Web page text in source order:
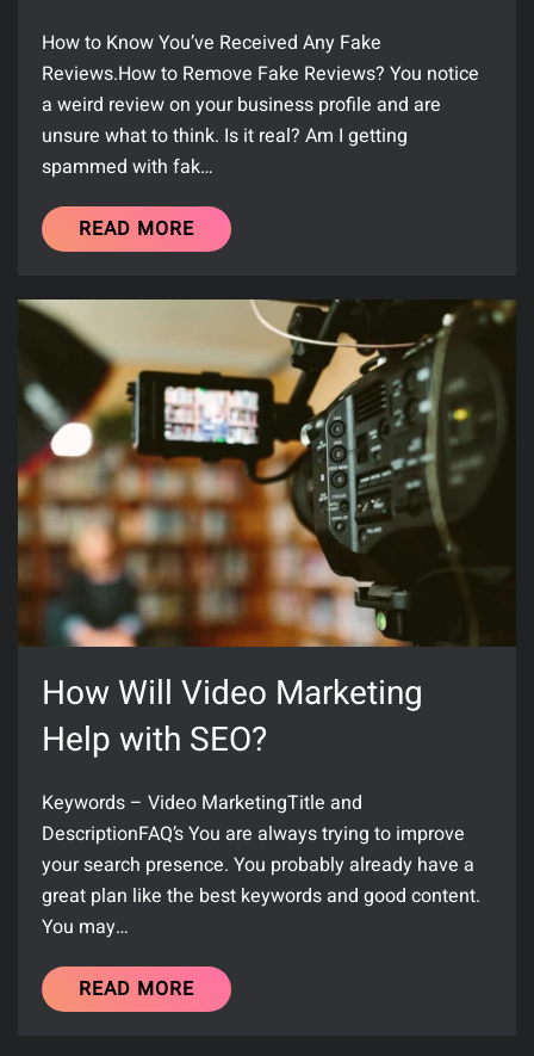
How to Know You’ve Received Any Fake
Reviews.How to Remove Fake Reviews? You notice
a weird review on your business profile and are
unsure what to think. Is it real? Am I getting
spammed with fak…
READ MORE
How Will Video Marketing
Help with SEO?
Keywords – Video MarketingTitle and
DescriptionFAQ’s You are always trying to improve
your search presence. You probably already have a
great plan like the best keywords and good content.
You may…
READ MORE